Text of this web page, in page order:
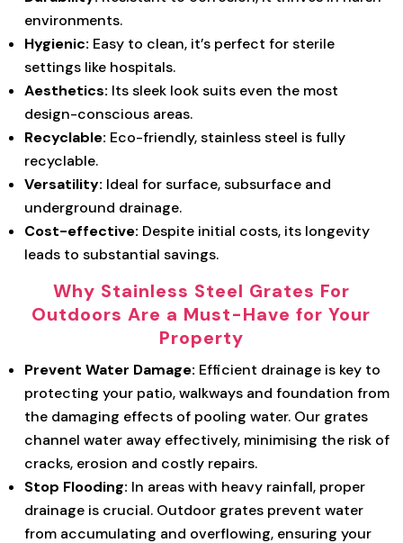
environments.
Hygienic: Easy to clean, it’s perfect for sterile
settings like hospitals.
Aesthetics: Its sleek look suits even the most
design-conscious areas.
Recyclable: Eco-friendly, stainless steel is fully
recyclable.
Versatility: Ideal for surface, subsurface and
underground drainage.
Cost-effective: Despite initial costs, its longevity
leads to substantial savings.
Why Stainless Steel Grates For
Outdoors Are a Must-Have for Your
Property
Prevent Water Damage: Efficient drainage is key to
protecting your patio, walkways and foundation from
the damaging effects of pooling water. Our grates
channel water away effectively, minimising the risk of
cracks, erosion and costly repairs.
Stop Flooding: In areas with heavy rainfall, proper
drainage is crucial. Outdoor grates prevent water
from accumulating and overflowing, ensuring your